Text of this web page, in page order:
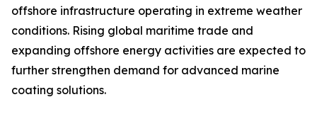
offshore infrastructure operating in extreme weather
conditions. Rising global maritime trade and
expanding offshore energy activities are expected to
further strengthen demand for advanced marine
coating solutions.